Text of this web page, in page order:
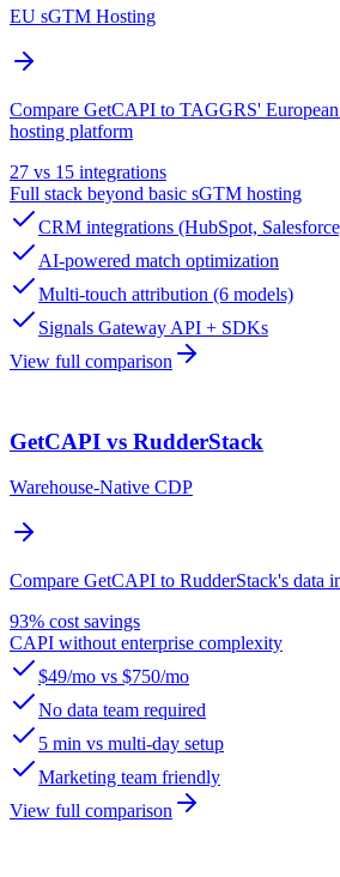
EU sGTM Hosting
Compare GetCAPI to TAGGRS'
hosting platform
27 vs 15 integrations
Full stack beyond basic sGTM hosting
CRM integrations (HubSpot,
AI-powered match optimization
Multi-touch attribution (6 models)
Signals Gateway API + SDKs
View full comparison
GetCAPI vs RudderStack
Warehouse-Native CDP
Compare GetCAPI to RudderStack's data
93% cost savings
CAPI without enterprise complexity
$49/mo vs $750/mo
No data team required
5 min vs multi-day setup
Marketing team friendly
View full comparison